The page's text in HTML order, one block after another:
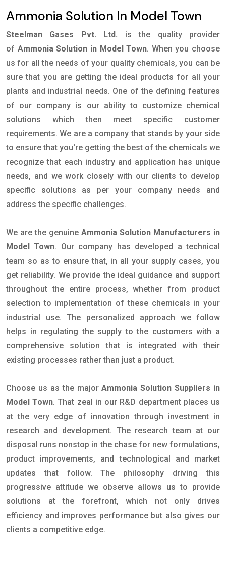
Ammonia Solution In Model Town
Steelman Gases Pvt. Ltd.
is the quality provider
of Ammonia Solution in Model Town. When you choose
us for all the needs of your quality chemicals, you can be
sure that you are getting the ideal products for all your
plants and industrial needs. One of the defining features
of our company is our ability to customize chemical
solutions which then meet specific customer
requirements. We are a company that stands by your side
to ensure that you're getting the best of the chemicals we
recognize that each industry and application has unique
needs, and we work closely with our clients to develop
specific solutions as per your company needs and
address the specific challenges.
We are the genuine Ammonia Solution Manufacturers in
Model Town. Our company has developed a technical
team so as to ensure that, in all your supply cases, you
get reliability. We provide the ideal guidance and support
throughout the entire process, whether from product
selection to implementation of these chemicals in your
industrial use. The personalized approach we follow
helps in regulating the supply to the customers with a
comprehensive solution that is integrated with their
existing processes rather than just a product.
Choose us as the majorAmmonia Solution Suppliers in
Model Town. That zeal in our R&D department places us
at the very edge of innovation through investment in
research and development. The research team at our
disposal runs nonstop in the chase for new formulations,
product improvements, and technological and market
updates that follow. The philosophy driving this
progressive attitude we observe allows us to provide
solutions at the forefront, which not only drives
efficiency and improves performance but also gives our
clients a competitive edge.